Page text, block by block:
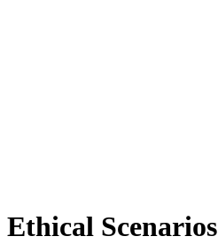
Scenarios